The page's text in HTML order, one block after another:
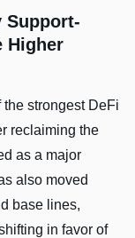
Support-
Higher
strongest DeFi
reclaiming the
as a major
also moved
base lines,
in favor of